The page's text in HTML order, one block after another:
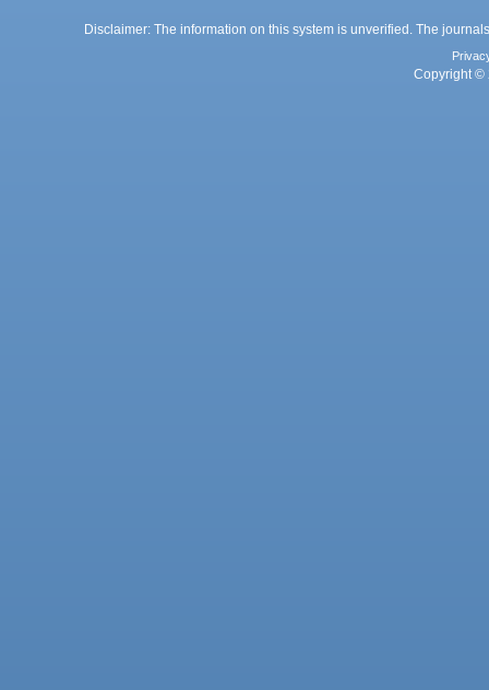
Disclaimer: The information on this system is unverified. The
Copyright ©